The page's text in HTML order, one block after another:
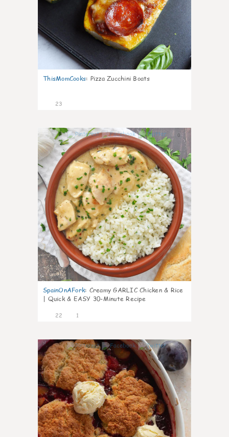
ThisMomCooks: Pizza Zucchini Boats
23
0
SpainOnAFork: Creamy GARLIC Chicken & Rice
| Quick & EASY 30-Minute Recipe
22 1
0